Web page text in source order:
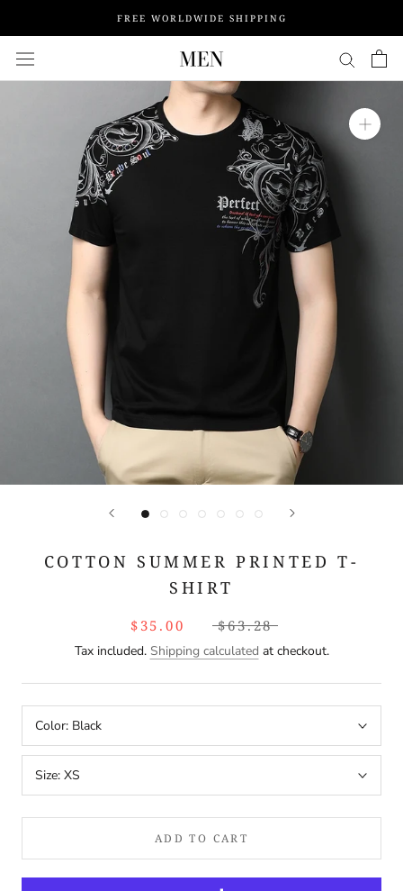
content
FREE WORLDWIDE SHIPPING
COTTON SUMMER PRINTED T-
SHIRT
$35.00 $63.28
Tax included. Shipping calculated at checkout.
Color: Black
Size: XS
ADD TO CART